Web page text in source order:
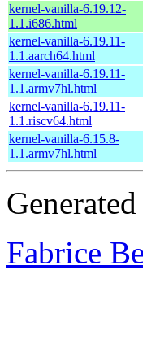
kernel-vanilla-6.19.12-
1.1.i686.html
kernel-vanilla-6.19.11-
1.1.aarch64.html
kernel-vanilla-6.19.11-
1.1.armv7hl.html
kernel-vanilla-6.19.11-
1.1.riscv64.html
kernel-vanilla-6.15.8-
1.1.armv7hl.html
Fabrice